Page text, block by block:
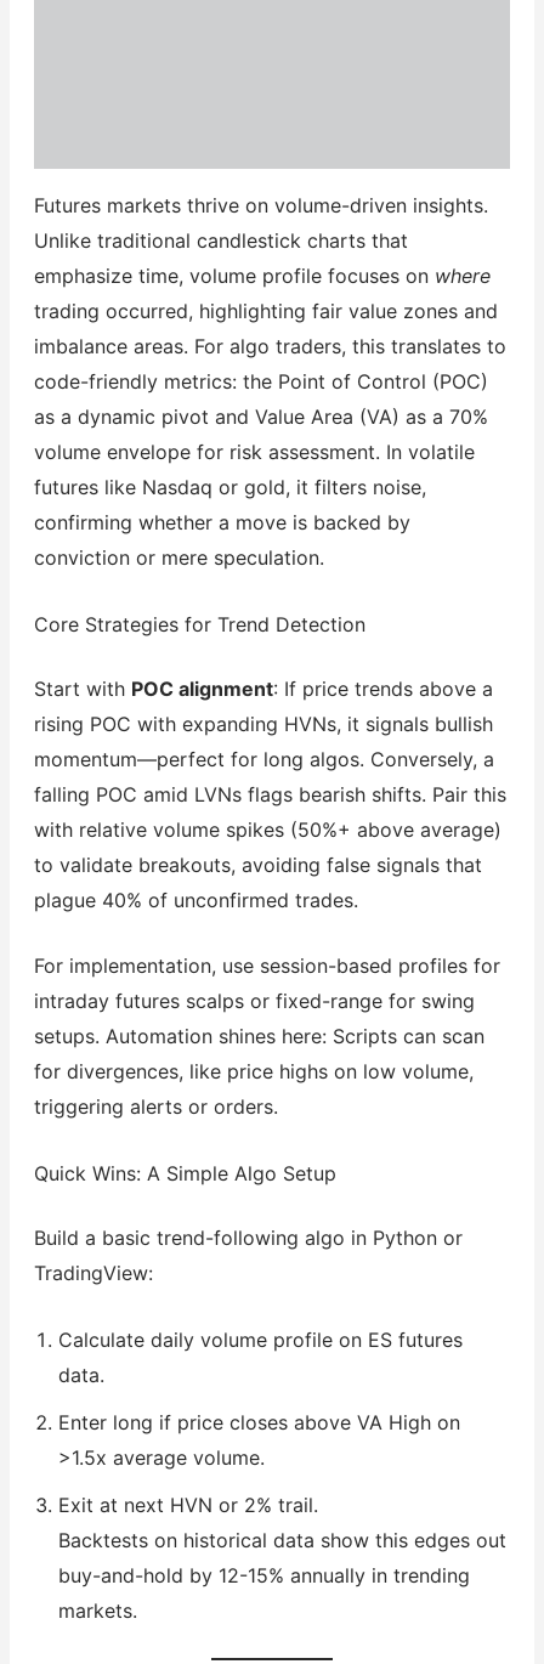
Futures markets thrive on volume-driven insights.
Unlike traditional candlestick charts that
emphasize time, volume profile focuses on where
trading occurred, highlighting fair value zones and
imbalance areas. For algo traders, this translates to
code-friendly metrics: the Point of Control (POC)
as a dynamic pivot and Value Area (VA) as a 70%
volume envelope for risk assessment. In volatile
futures like Nasdaq or gold, it filters noise,
confirming whether a move is backed by
conviction or mere speculation.
Core Strategies for Trend Detection
Start with POC alignment: If price trends above a
rising POC with expanding HVNs, it signals bullish
momentum—perfect for long algos. Conversely, a
falling POC amid LVNs flags bearish shifts. Pair this
with relative volume spikes (50%+ above average)
to validate breakouts, avoiding false signals that
plague 40% of unconfirmed trades.
For implementation, use session-based profiles for
intraday futures scalps or fixed-range for swing
setups. Automation shines here: Scripts can scan
for divergences, like price highs on low volume,
triggering alerts or orders.
Quick Wins: A Simple Algo Setup
Build a basic trend-following algo in Python or
TradingView:
Calculate daily volume profile on ES futures
data.
Enter long if price closes above VA High on
>1.5x average volume.
Exit at next HVN or 2% trail.
Backtests on historical data show this edges out
buy-and-hold by 12-15% annually in trending
markets.